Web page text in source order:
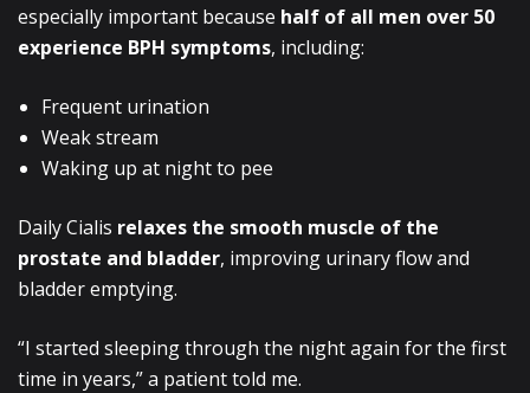
especially important because half of all men over 50
experience BPH symptoms, including:
Frequent urination
Weak stream
Waking up at night to pee
Daily Cialis relaxes the smooth muscle of the
prostate and bladder, improving urinary flow and
bladder emptying.
“I started sleeping through the night again for the first
time in years,”a patient told me.